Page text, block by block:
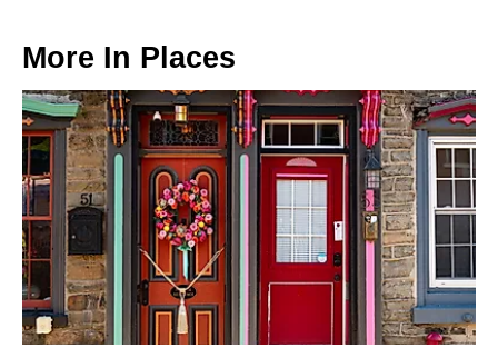
More In Places